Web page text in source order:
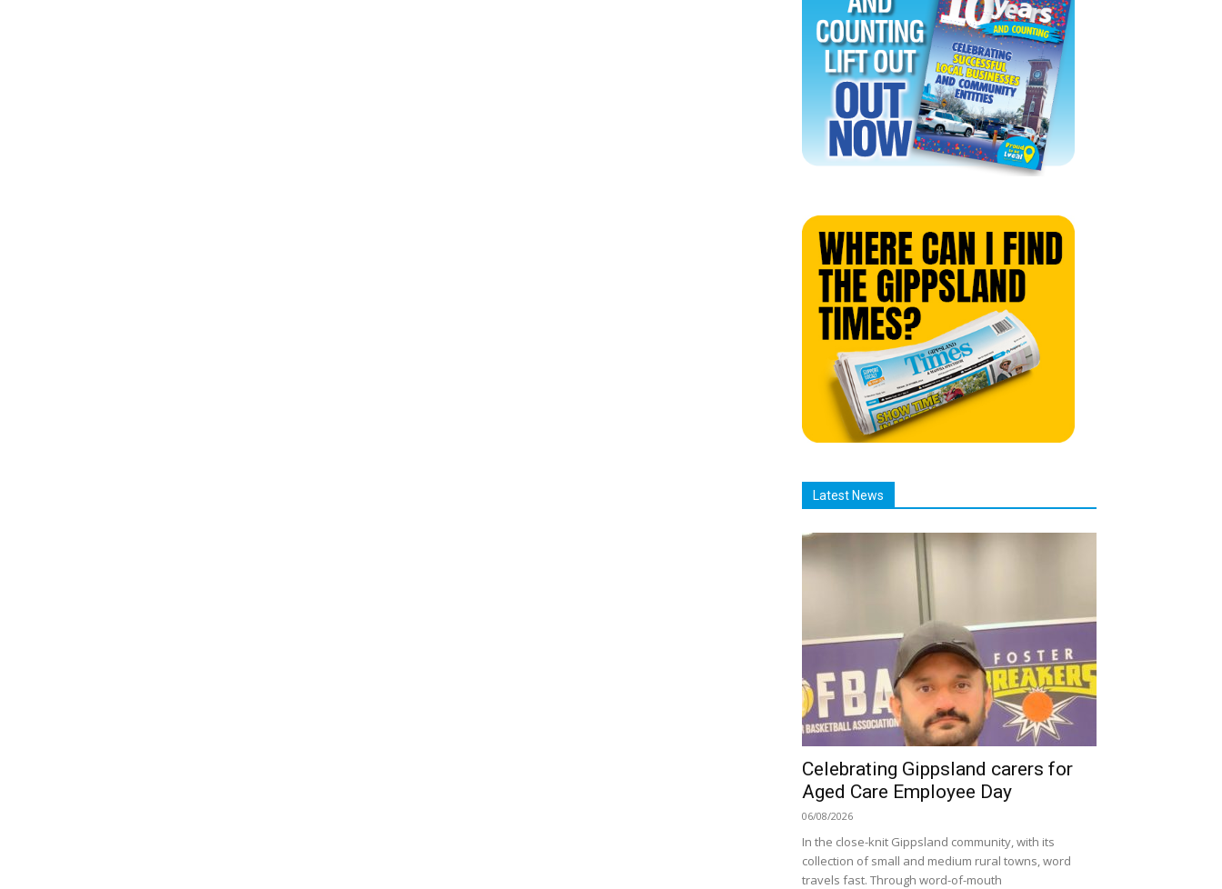
Latest News
Celebrating Gippsland carers for
Aged Care Employee Day
06/08/2026
In the close-knit Gippsland community, with its
collection of small and medium rural towns, word
travels fast. Through word-of-mouth